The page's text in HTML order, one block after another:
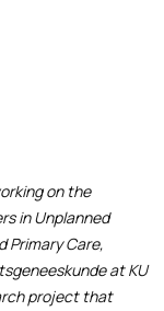
on the
in Unplanned
Primary Care,
at KU
project that